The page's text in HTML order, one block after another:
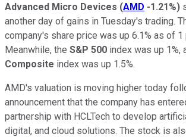
Advanced Micro Devices (AMD -1.21%)
another day of gains in Tuesday's trading.
company's share price was up 6.1% as of 1
Meanwhile, the S&P 500 index was up 1%,
Composite index was up 1.5%.
AMD's valuation is moving higher today
announcement that the company has
partnership with HCLTech to develop
digital, and cloud solutions. The stock is